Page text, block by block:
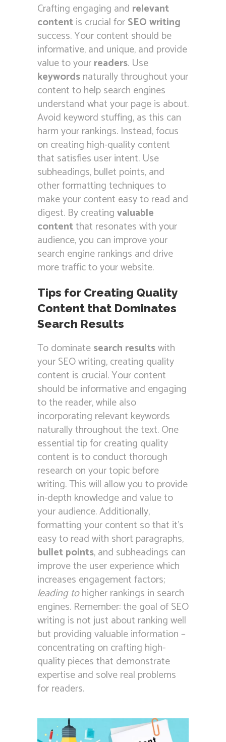
Crafting engaging and relevant
contentis crucial forSEO writing
success. Your content should be
informative, and unique, and provide
value to yourreaders. Use
keywordsnaturally throughout your
content to help search engines
understand what your page is about.
Avoid keyword stuffing, as this can
harm your rankings. Instead, focus
on creating high-quality content
that satisfies user intent. Use
subheadings, bullet points, and
other formatting techniques to
make your content easy to read and
digest. By creatingvaluable
contentthat resonates with your
audience, you can improve your
search engine rankings and drive
more traffic to your website.
Tips for Creating Quality
Content that Dominates
Search Results
To dominatesearch resultswith
your SEO writing, creating quality
content is crucial. Your content
should be informative and engaging
to the reader, while also
incorporating relevant keywords
naturally throughout the text. One
essential tip for creating quality
content is to conduct thorough
research on your topic before
writing. This will allow you to provide
in-depth knowledge and value to
your audience. Additionally,
formatting your content so that it’s
easy to read with short paragraphs,
bullet points, and subheadings can
improve the user experience which
increases engagement factors;
leading tohigher rankings in search
engines. Remember: the goal of SEO
writing is not just about ranking well
but providing valuable information –
concentrating on crafting high-
quality pieces that demonstrate
expertise and solve real problems
for readers.